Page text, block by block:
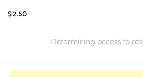
$2.50
Determining access to